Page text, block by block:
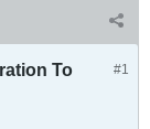
#1
To